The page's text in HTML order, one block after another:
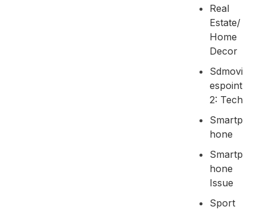
Real
Estate/
Home
Decor
Sdmovi
Espoint
2: Tech
Smartp
Hone
Smartp
Hone
Issue
Sport